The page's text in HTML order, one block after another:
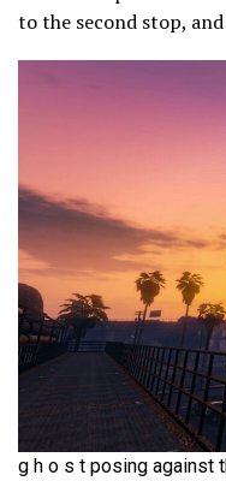
to the second stop,
g h o s t posing against